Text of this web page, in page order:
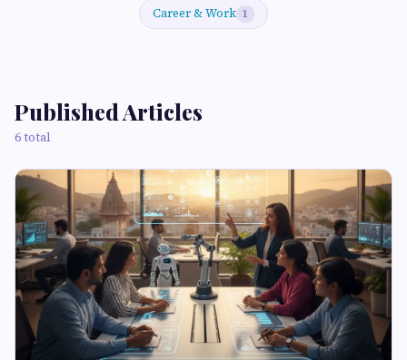
Career & Work 1
Published Articles
6 total